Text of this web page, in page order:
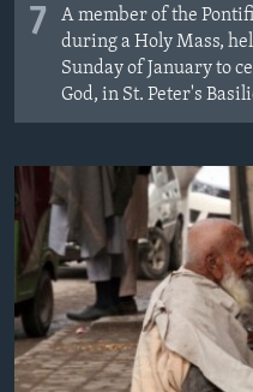
7
A member of the
during a Holy Mass,
Sunday of January to
God, in St. Peter's